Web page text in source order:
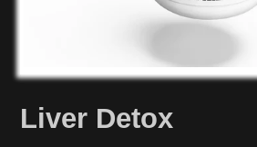
Liver Detox